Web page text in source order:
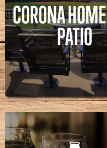
CORONA
PATIO
CORONA
PATIO